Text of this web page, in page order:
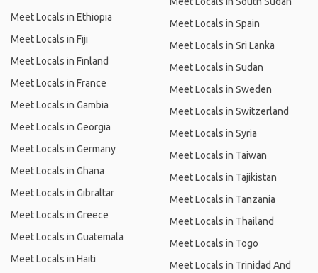
Meet Locals in Ethiopia
Meet Locals in Fiji
Meet Locals in Finland
Meet Locals in France
Meet Locals in Gambia
Meet Locals in Georgia
Meet Locals in Germany
Meet Locals in Ghana
Meet Locals in Gibraltar
Meet Locals in Greece
Meet Locals in Guatemala
Meet Locals in Haiti
Meet Locals in Spain
Meet Locals in Sri Lanka
Meet Locals in Sudan
Meet Locals in Sweden
Meet Locals in Switzerland
Meet Locals in Syria
Meet Locals in Taiwan
Meet Locals in Tajikistan
Meet Locals in Tanzania
Meet Locals in Thailand
Meet Locals in Togo
Meet Locals in Trinidad And